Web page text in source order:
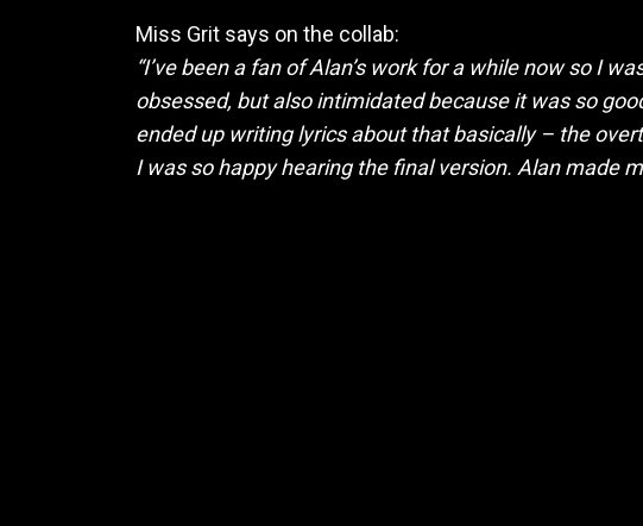
Miss Grit says on the collab:
“I’ve been a fan of Alan’s work for a while now so I
obsessed, but also intimidated because it was so
ended up writing lyrics about that basically – the
I was so happy hearing the final version. Alan made